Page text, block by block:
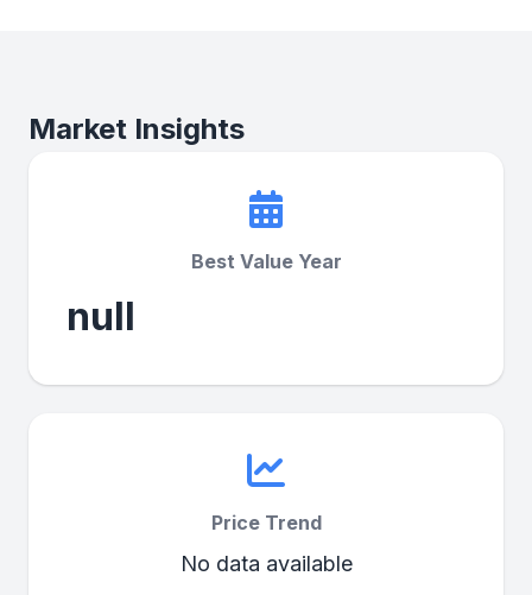
Market Insights
Best Value Year
null
Price Trend
No data available